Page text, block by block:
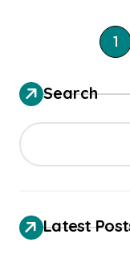
P
o
s
t
p
a
g
1
Search
Latest